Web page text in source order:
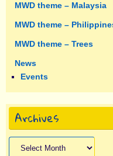
MWD theme – Malaysia
MWD theme –
MWD theme – Trees
News
Events
Archives